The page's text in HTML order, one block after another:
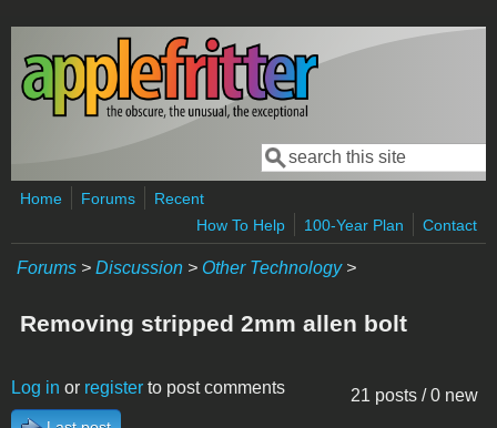
Skip to main content
Search form
Search
Home Forums
Recent
How To Help
100-Year Plan Contact
Forums > Discussion > Other Technology>
Removing stripped 2mm allen bolt
21 posts / 0 new
Log in or register to post comments